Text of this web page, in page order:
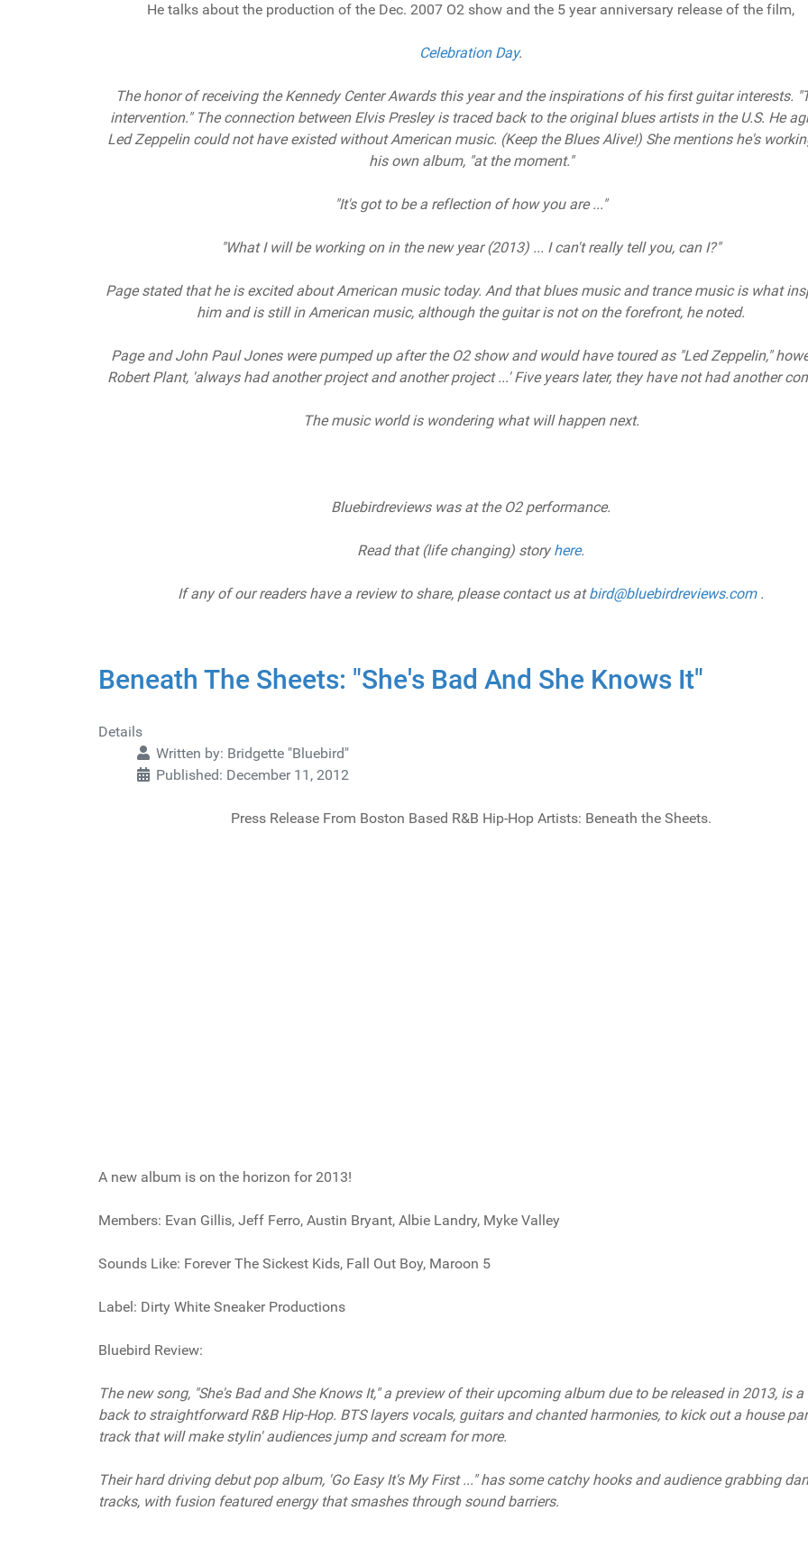
He talks about the production of the Dec. 2007 O2 show and the 5 year anniversary release of the film,
Celebration Day.
The honor of receiving the Kennedy Center Awards this year and the inspirations of his first guitar interests.
intervention." The connection between Elvis Presley is traced back to the original blues artists in the U.S. He
Led Zeppelin could not have existed without American music. (Keep the Blues Alive!) She mentions he's
his own album, "at the moment."
"It's got to be a reflection of how you are ..."
"What I will be working on in the new year (2013) ... I can't really tell you, can I?"
Page stated that he is excited about American music today. And that blues music and trance music is what
him and is still in American music, although the guitar is not on the forefront, he noted.
Page and John Paul Jones were pumped up after the O2 show and would have toured as "Led Zeppelin,"
Robert Plant, 'always had another project and another project ...' Five years later, they have not had another
The music world is wondering what will happen next.
Bluebirdreviews was at the O2 performance.
Read that (life changing) storyhere.
If any of our readers have a review to share, please contact us atbird@bluebirdreviews.com.
Beneath The Sheets: "She's Bad And She Knows It"
Details
Written by: Bridgette "Bluebird"
Published: December 11, 2012
Press Release From Boston Based R&B Hip-Hop Artists: Beneath the Sheets.
A new album is on the horizon for 2013!
Members: Evan Gillis, Jeff Ferro, Austin Bryant, Albie Landry, Myke Valley
Sounds Like: Forever The Sickest Kids, Fall Out Boy, Maroon 5
Label: Dirty White Sneaker Productions
Bluebird Review:
The new song, "She's Bad and She Knows It," a preview of their upcoming album due to be released in 2013, is
back to straightforward R&B Hip-Hop. BTS layers vocals, guitars and chanted harmonies, to kick out a house
track that will make stylin' audiences jump and scream for more.
Their hard driving debut pop album, 'Go Easy It's My First ..." has some catchy hooks and audience grabbing
tracks, with fusion featured energy that smashes through sound barriers.